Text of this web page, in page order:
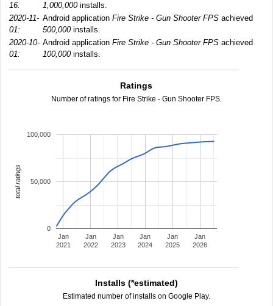
16:
1,000,000installs.
2020-11-
01:
Android application Fire Strike - Gun Shooter FPS achieved
500,000installs.
2020-10-
01:
Android application Fire Strike - Gun Shooter FPS achieved
100,000installs.
Ratings
Number of ratings for Fire Strike - Gun Shooter FPS.
Jan
2021
Jan
2022
Jan
2023
Jan
2024
Jan
2025
Jan
2026
0
50,000
100,000
total ratings
Installs (*estimated)
Estimated number of installs on Google Play.